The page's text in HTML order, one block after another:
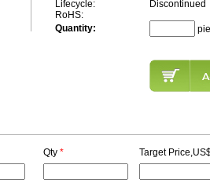
Lifecycle:
Discontinued
RoHS:
Quantity:
Qty * Target